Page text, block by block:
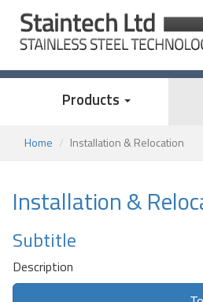
Products
Home Installation & Relocation
Installation &
Subtitle
Description